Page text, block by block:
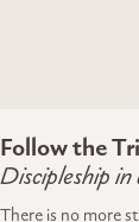
Follow the
Discipleship
There is no more